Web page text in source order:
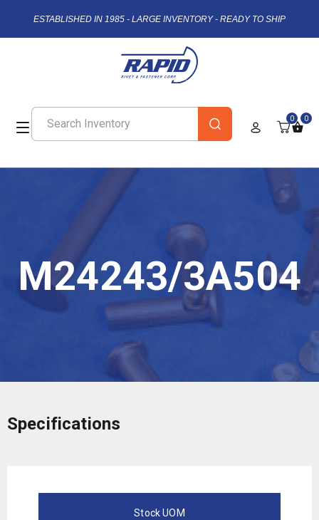
ESTABLISHED IN 1985 - LARGE INVENTORY - READY TO SHIP
0 0
M24243/3A504
Specifications
Stock UOM